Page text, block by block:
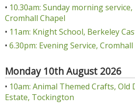
• 10.30am: Sunday morning service,
Cromhall Chapel
• 11am: Knight School, Berkeley
• 6.30pm: Evening Service,
Monday 10th August 2026
• 10am: Animal Themed Crafts, Old
Estate, Tockington